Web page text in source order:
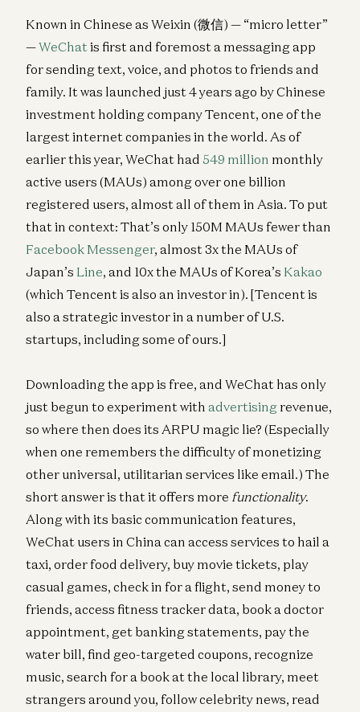
Known in Chinese as Weixin (微信) — “micro letter”
—WeChatis first and foremost a messaging app
for sending text, voice, and photos to friends and
family. It was launched just 4 years ago by Chinese
investment holding company Tencent, one of the
largest internet companies in the world. As of
earlier this year, WeChat had 549 million monthly
active users (MAUs) among over one billion
registered users, almost all of them in Asia. To put
that in context: That’s only 150M MAUs fewer than
Facebook Messenger, almost 3x the MAUs of
Japan’s Line, and 10x the MAUs of Korea’s Kakao
(which Tencent is also an investor in). [Tencent is
also a strategic investor in a number of U.S.
startups, including some of ours.]
Downloading the app is free, and WeChat has only
just begun to experiment with advertising revenue,
so where then does its ARPU magic lie? (Especially
when one remembers the difficulty of monetizing
other universal, utilitarian services like email.) The
short answer is that it offers more functionality.
Along with its basic communication features,
WeChat users in China can access services to hail a
taxi, order food delivery, buy movie tickets, play
casual games, check in for a flight, send money to
friends, access fitness tracker data, book a doctor
appointment, get banking statements, pay the
water bill, find geo-targeted coupons, recognize
music, search for a book at the local library, meet
strangers around you, follow celebrity news, read